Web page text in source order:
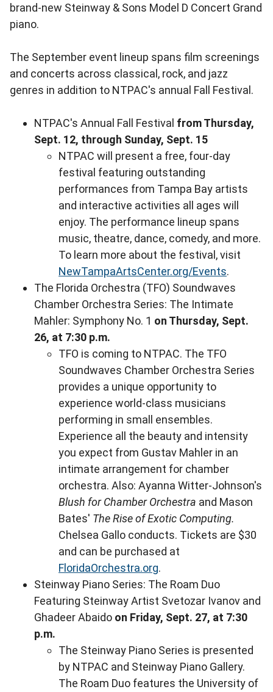
brand-new Steinway & Sons Model D Concert Grand
piano.
The September event lineup spans film screenings
and concerts across classical, rock, and jazz
genres in addition to NTPAC's annual Fall Festival.
NTPAC's Annual Fall Festival from Thursday,
Sept. 12, through Sunday, Sept. 15
NTPAC will present a free, four-day
festival featuring outstanding
performances from Tampa Bay artists
and interactive activities all ages will
enjoy. The performance lineup spans
music, theatre, dance, comedy, and more.
To learn more about the festival, visit
NewTampaArtsCenter.org/Events.
The Florida Orchestra (TFO) Soundwaves
Chamber Orchestra Series: The Intimate
Mahler: Symphony No. 1 on Thursday, Sept.
26, at 7:30 p.m.
TFO is coming to NTPAC. The TFO
Soundwaves Chamber Orchestra Series
provides a unique opportunity to
experience world-class musicians
performing in small ensembles.
Experience all the beauty and intensity
you expect from Gustav Mahler in an
intimate arrangement for chamber
orchestra. Also: Ayanna Witter-Johnson's
Blush for Chamber Orchestra and Mason
Bates' The Rise of Exotic Computing.
Chelsea Gallo conducts. Tickets are $30
and can be purchased at
FloridaOrchestra.org.
Steinway Piano Series: The Roam Duo
Featuring Steinway Artist Svetozar Ivanov and
Ghadeer Abaido on Friday, Sept. 27, at 7:30
p.m.
The Steinway Piano Series is presented
by NTPAC and Steinway Piano Gallery.
The Roam Duo features the University of